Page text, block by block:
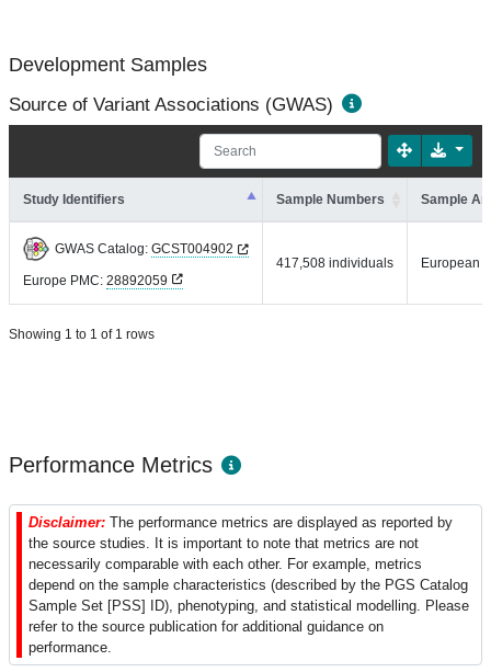
Development Samples
Source of Variant Associations (GWAS)
Study Identifiers Sample Numbers Sample
GWAS Catalog: GCST004902
Europe PMC: 28892059
417,508 individuals European
Showing 1 to 1 of 1 rows
Performance Metrics
Disclaimer: The performance metrics are displayed as reported by
the source studies. It is important to note that metrics are not
necessarily comparable with each other. For example, metrics
depend on the sample characteristics (described by the PGS Catalog
Sample Set [PSS] ID), phenotyping, and statistical modelling. Please
refer to the source publication for additional guidance on
performance.